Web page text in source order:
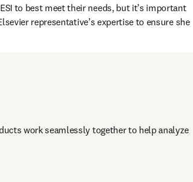
to best meet their needs, but it’s important
representative’s expertise to ensure she
work seamlessly together to help analyze